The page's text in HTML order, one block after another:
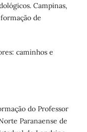
Campinas,
de
caminhos e
do Professor
Paranaense de